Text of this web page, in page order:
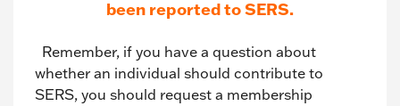
been reported to SERS.
Remember, if you have a question about
whether an individual should contribute to
SERS, you should request a membership